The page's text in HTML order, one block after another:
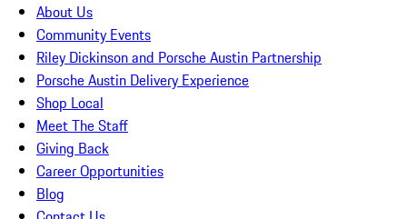
About Us
Community Events
Riley Dickinson and Porsche Austin Partnership
Porsche Austin Delivery Experience
Shop Local
Meet The Staff
Giving Back
Career Opportunities
Blog